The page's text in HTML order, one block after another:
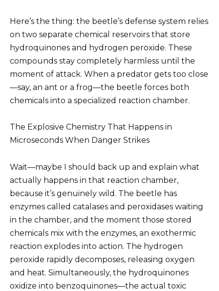
Here’s the thing: the beetle’s defense system relies
on two separate chemical reservoirs that store
hydroquinones and hydrogen peroxide. These
compounds stay completely harmless until the
moment of attack. When a predator gets too close
—say, an ant or a frog—the beetle forces both
chemicals into a specialized reaction chamber.
The Explosive Chemistry That Happens in
Microseconds When Danger Strikes
Wait—maybe I should back up and explain what
actually happens in that reaction chamber,
because it’s genuinely wild. The beetle has
enzymes called catalases and peroxidases waiting
in the chamber, and the moment those stored
chemicals mix with the enzymes, an exothermic
reaction explodes into action. The hydrogen
peroxide rapidly decomposes, releasing oxygen
and heat. Simultaneously, the hydroquinones
oxidize into benzoquinones—the actual toxic